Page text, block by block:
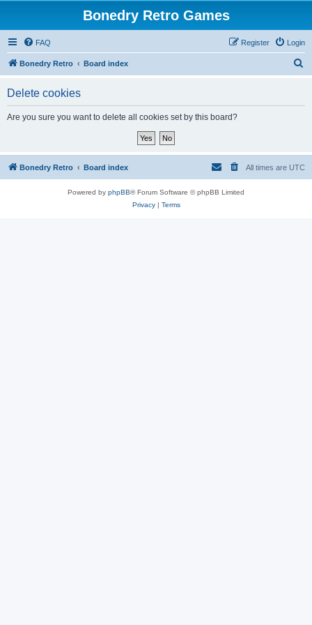
Bonedry Retro Games
FAQ Login
Register
Bonedry Retro Board index
Delete cookies
Are you sure you want to delete all cookies set by this board?
Bonedry Retro Board index All times are UTC
Powered by phpBB® Forum Software © phpBB Limited
Privacy| Terms